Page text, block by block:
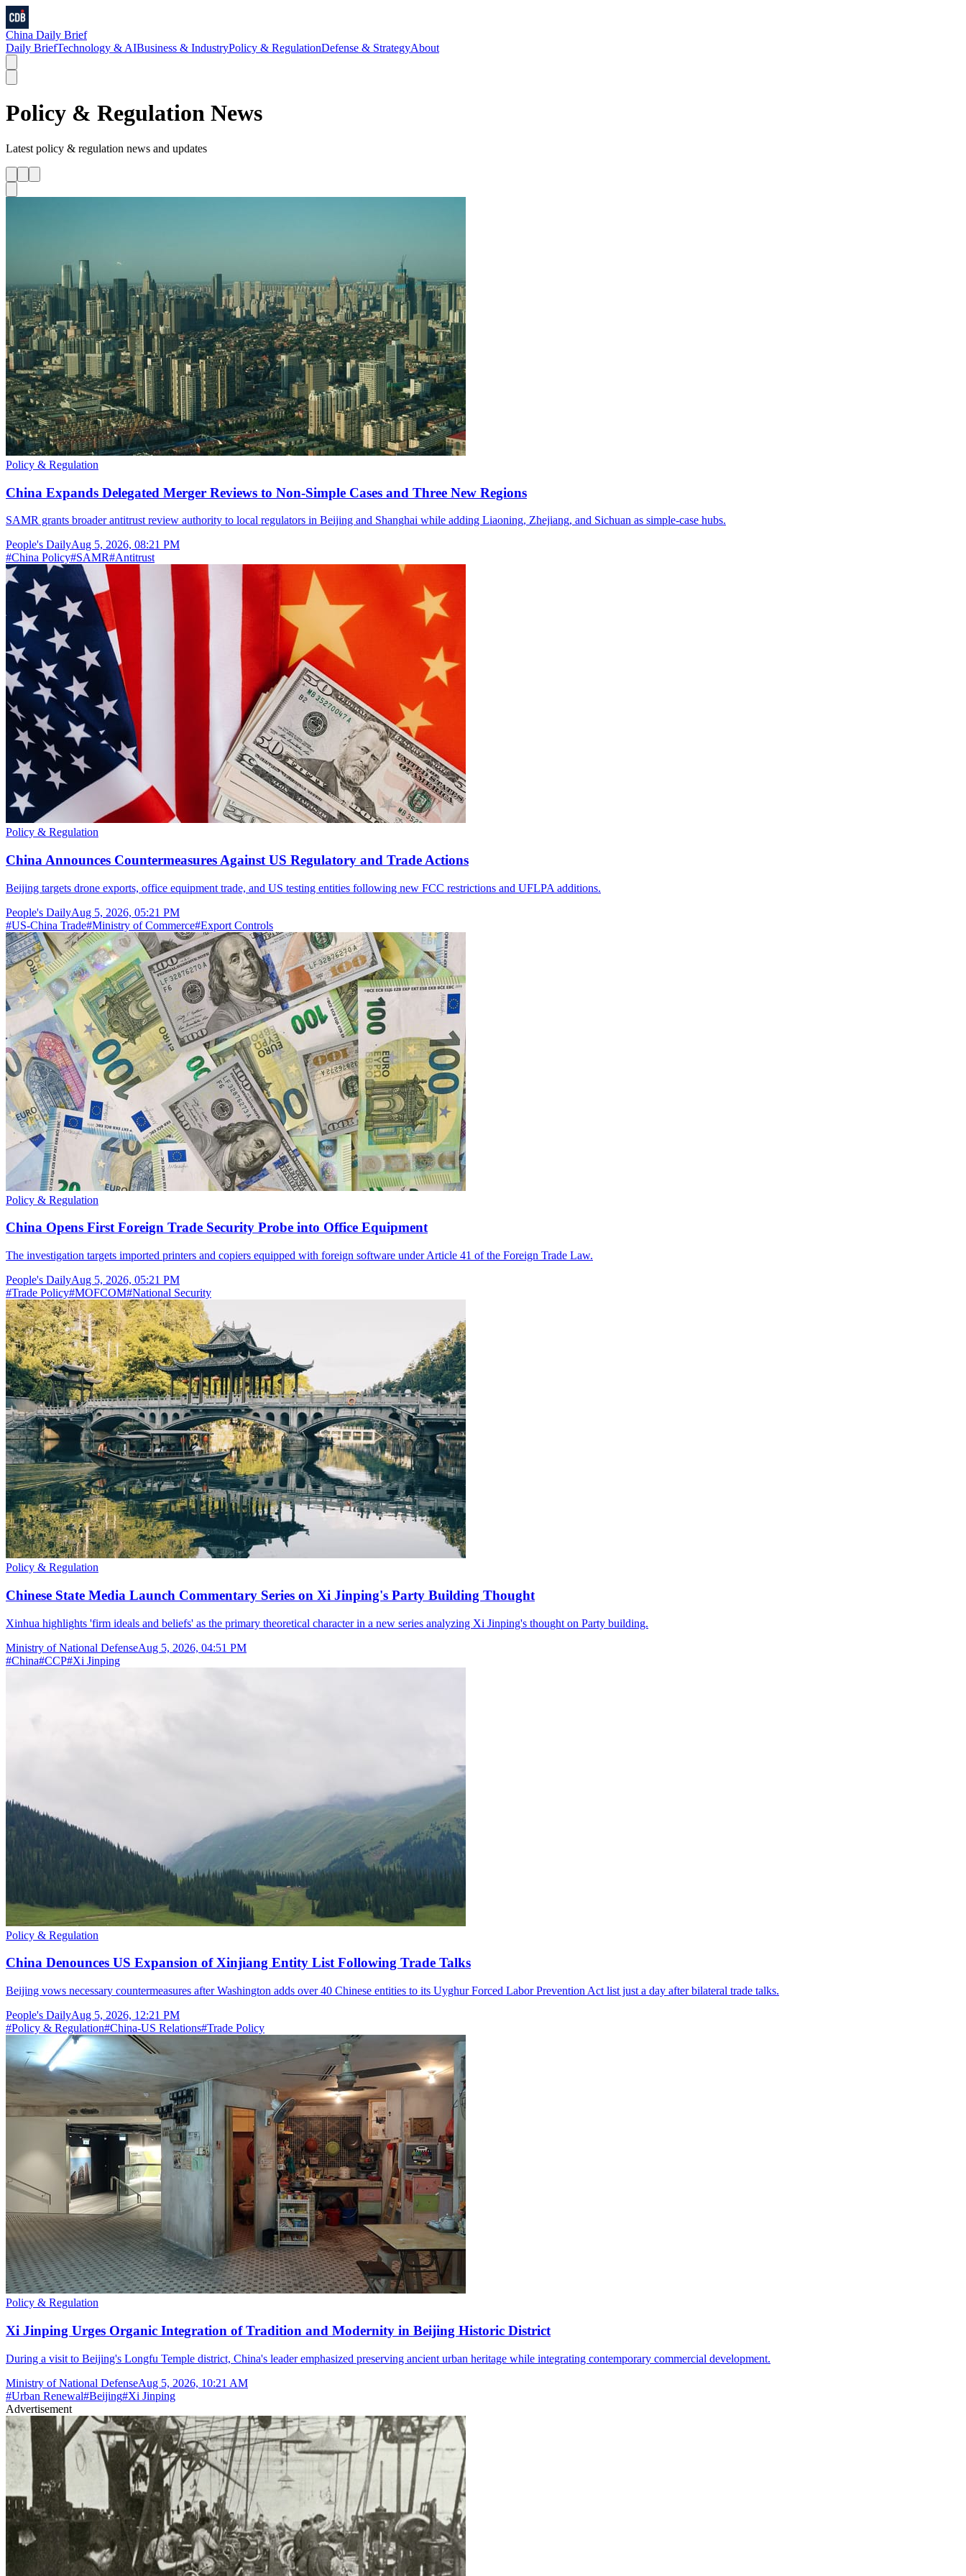
China Daily Brief
Daily BriefTechnology & AIBusiness & IndustryPolicy & RegulationDefense & StrategyAbout
Policy & Regulation News
Latest policy & regulation news and updates
Policy & Regulation
China Expands Delegated Merger Reviews to Non-Simple Cases and Three New Regions
SAMR grants broader antitrust review authority to local regulators in Beijing and Shanghai while adding Liaoning, Zhejiang, and Sichuan as simple-case hubs.
People's DailyAug 5, 2026, 08:21 PM
#China Policy#SAMR#Antitrust
Policy & Regulation
China Announces Countermeasures Against US Regulatory and Trade Actions
Beijing targets drone exports, office equipment trade, and US testing entities following new FCC restrictions and UFLPA additions.
People's DailyAug 5, 2026, 05:21 PM
#US-China Trade#Ministry of Commerce#Export Controls
Policy & Regulation
China Opens First Foreign Trade Security Probe into Office Equipment
The investigation targets imported printers and copiers equipped with foreign software under Article 41 of the Foreign Trade Law.
People's DailyAug 5, 2026, 05:21 PM
#Trade Policy#MOFCOM#National Security
Policy & Regulation
Chinese State Media Launch Commentary Series on Xi Jinping's Party Building Thought
Xinhua highlights 'firm ideals and beliefs' as the primary theoretical character in a new series analyzing Xi Jinping's thought on Party building.
Ministry of National DefenseAug 5, 2026, 04:51 PM
#China#CCP#Xi Jinping
Policy & Regulation
China Denounces US Expansion of Xinjiang Entity List Following Trade Talks
Beijing vows necessary countermeasures after Washington adds over 40 Chinese entities to its Uyghur Forced Labor Prevention Act list just a day after bilateral trade talks.
People's DailyAug 5, 2026, 12:21 PM
#Policy & Regulation#China-US Relations#Trade Policy
Policy & Regulation
Xi Jinping Urges Organic Integration of Tradition and Modernity in Beijing Historic District
During a visit to Beijing's Longfu Temple district, China's leader emphasized preserving ancient urban heritage while integrating contemporary commercial development.
Ministry of National DefenseAug 5, 2026, 10:21 AM
#Urban Renewal#Beijing#Xi Jinping
Advertisement